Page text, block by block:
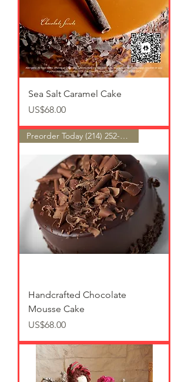
Sea Salt Caramel Cake
가격
US$68.00
Preorder Today (214) 252-9801
Handcrafted Chocolate
Mousse Cake
가격
US$68.00